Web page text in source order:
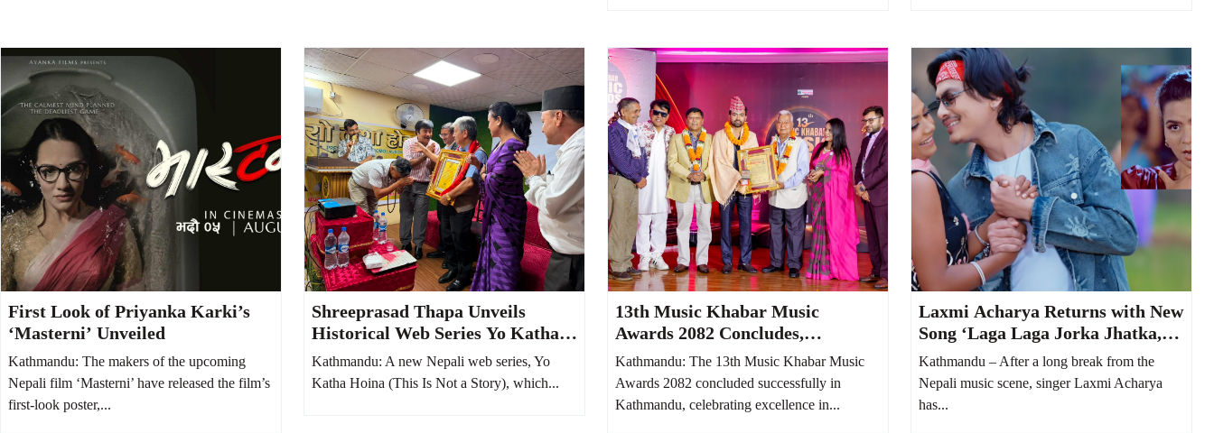
First Look of Priyanka Karki’s
‘Masterni’ Unveiled
Kathmandu: The makers of the upcoming
Nepali film ‘Masterni’ have released the film’s
first-look poster,...
Shreeprasad Thapa Unveils
Historical Web Series Yo Katha
Hoina, Says It Reflects Nepali
Society from 100 Years Ago
Kathmandu: A new Nepali web series, Yo
Katha Hoina (This Is Not a Story), which...
13th Music Khabar Music
Awards 2082 Concludes,
Honoring Nepal’s Finest Musical
Talents
Kathmandu: The 13th Music Khabar Music
Awards 2082 concluded successfully in
Kathmandu, celebrating excellence in...
Laxmi Acharya Returns with New
Song ‘Laga Laga Jorka Jhatka,’
Featuring Paul Shah
Kathmandu – After a long break from the
Nepali music scene, singer Laxmi Acharya
has...